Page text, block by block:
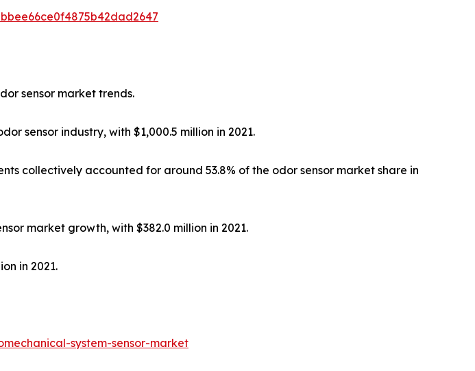
sensor market trends.
sensor industry, with $1,000.5 million in 2021.
collectively accounted for around 53.8% of the odor sensor market share in
market growth, with $382.0 million in 2021.
in 2021.
system-sensor-market